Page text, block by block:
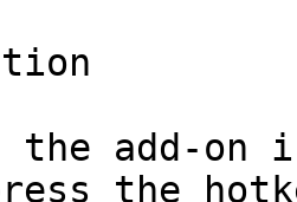
add-on is
the